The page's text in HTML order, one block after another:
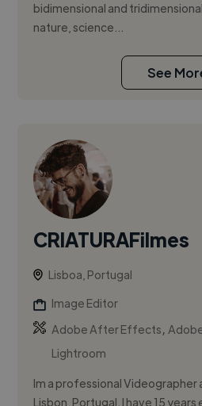
bidimensional and
nature, science...
See
CRIATURAFilmes
Lisboa, Portugal
Image Editor
Adobe After Effects,
Lightroom
Im a professional Videographer
Lisbon, Portugal. I have 15